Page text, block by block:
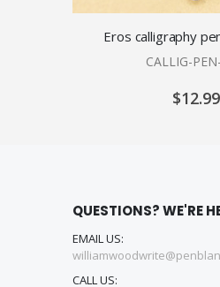
Eros calligraphy
CALLIG-
$12.99
QUESTIONS? WE'RE
EMAIL US:
CALL US: